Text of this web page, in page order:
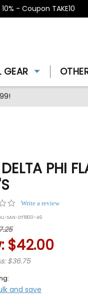
- Coupon TAKE10
GEAR
PHI
0.0
rating
Write a review
SAN-DT1800-46
$42.00
$36.75
and save